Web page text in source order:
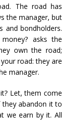
The road has
the manager, but
and bondholders.
asks the
own the road;
road: they are
manager.
Let, them come
abandon it to
we earn by it. All